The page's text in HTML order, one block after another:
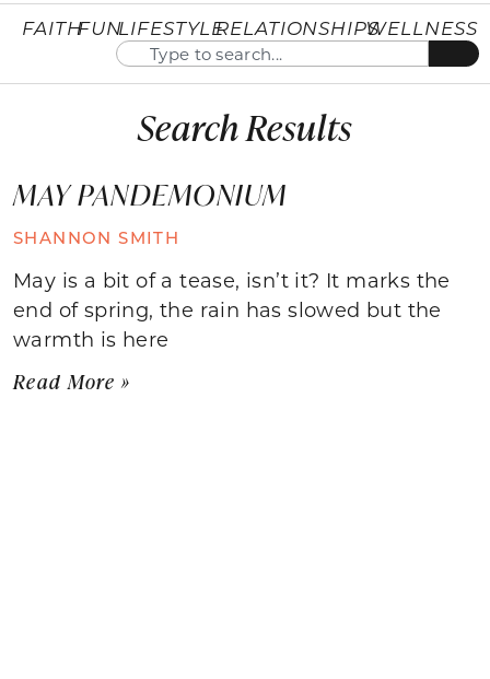
FAITHFUNLIFESTYLERELATIONSHIPSWELLNESS
Search Results
MAY PANDEMONIUM
SHANNON SMITH
May is a bit of a tease, isn’t it? It marks the
end of spring, the rain has slowed but the
warmth is here
Read More »